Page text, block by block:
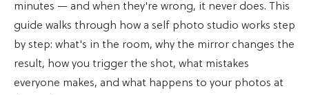
minutes — and when they're wrong, it never does. This
guide walks through how a self photo studio works step
by step: what's in the room, why the mirror changes the
result, how you trigger the shot, what mistakes
everyone makes, and what happens to your photos at